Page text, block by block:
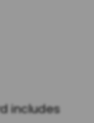
includes